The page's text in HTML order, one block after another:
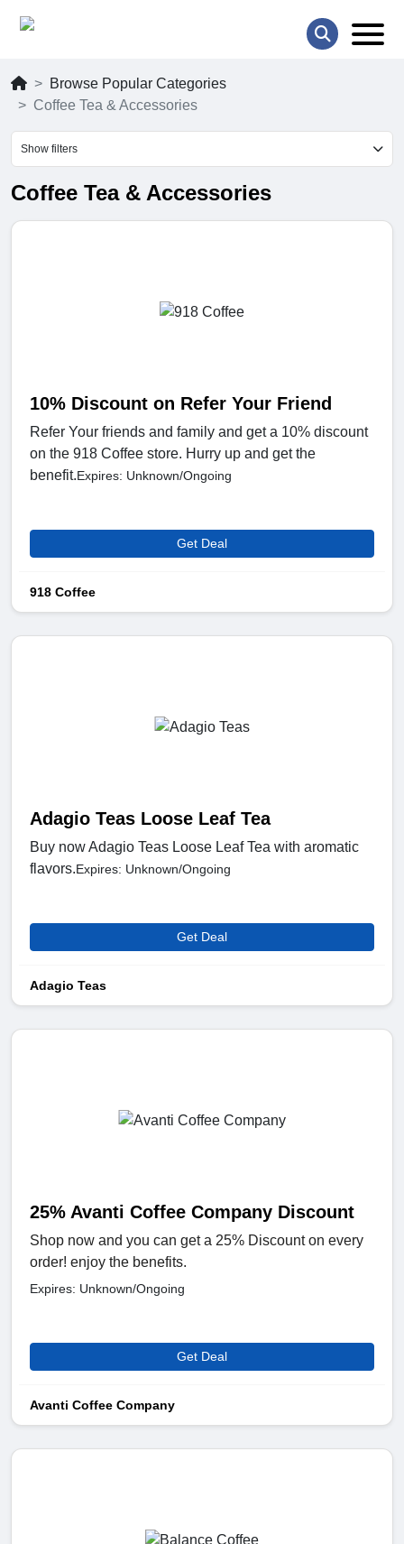
Browse Popular Categories
Coffee Tea & Accessories
Show filters
Coffee Tea & Accessories
10% Discount on Refer Your Friend
Refer Your friends and family and get a 10% discount
on the 918 Coffee store. Hurry up and get the
benefit.Expires: Unknown/Ongoing
Get Deal
918 Coffee
Adagio Teas Loose Leaf Tea
Buy now Adagio Teas Loose Leaf Tea with aromatic
flavors.Expires: Unknown/Ongoing
Get Deal
Adagio Teas
25% Avanti Coffee Company Discount
Shop now and you can get a 25% Discount on every
order! enjoy the benefits.
Expires: Unknown/Ongoing
Get Deal
Avanti Coffee Company